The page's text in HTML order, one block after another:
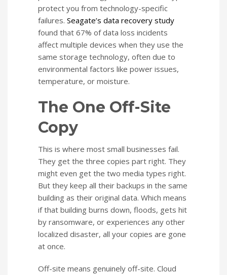
protect you from technology-specific
failures. Seagate’s data recovery study
found that 67% of data loss incidents
affect multiple devices when they use the
same storage technology, often due to
environmental factors like power issues,
temperature, or moisture.
The One Off-Site
Copy
This is where most small businesses fail.
They get the three copies part right. They
might even get the two media types right.
But they keep all their backups in the same
building as their original data. Which means
if that building burns down, floods, gets hit
by ransomware, or experiences any other
localized disaster, all your copies are gone
at once.
Off-site means genuinely off-site. Cloud